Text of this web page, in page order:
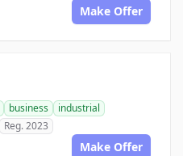
Make Offer
business
industrial
Reg. 2023
Make Offer